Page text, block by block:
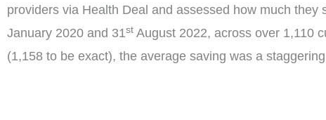
providers via Health Deal and assessed how much they
January 2020 and 31st August 2022, across over 1,110
(1,158 to be exact), the average saving was a